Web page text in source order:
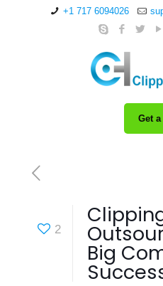
+1 717 6094026
Get
2
Big